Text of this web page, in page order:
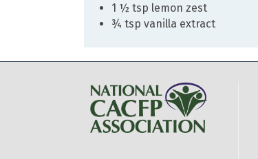
1 ½ tsp lemon zest
¾ tsp vanilla extract